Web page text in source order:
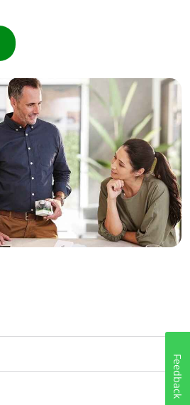
Builder
Home Automation expert
Electrician
Wholesaler
Panelbuilder
Feedback